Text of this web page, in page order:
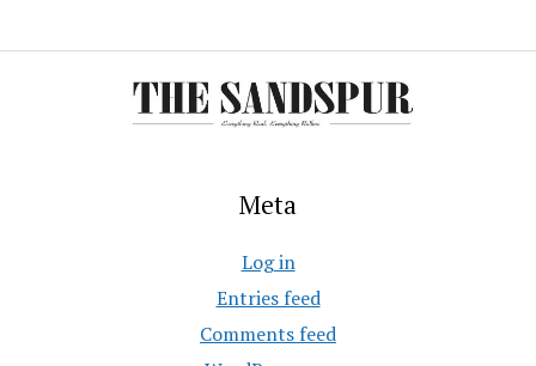
Meta
Log in
Entries feed
Comments feed